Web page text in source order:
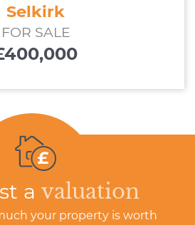
Selkirk
FOR SALE
a valuation
your property is worth